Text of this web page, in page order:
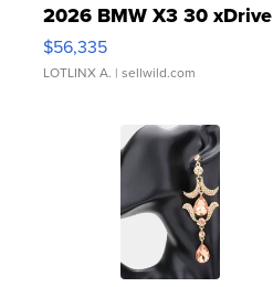
2026 BMW X3 30 xDrive
$56,335
LOTLINX A. | sellwild.com